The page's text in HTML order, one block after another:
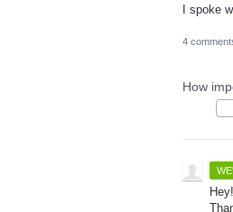
I spoke
4
How
Hey!